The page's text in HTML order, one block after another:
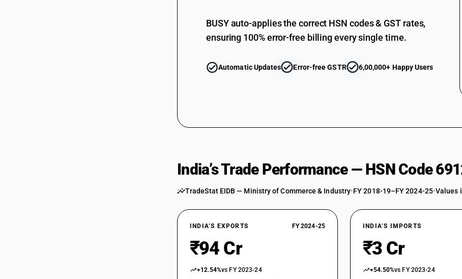
BUSY auto-applies the correct HSN codes & GST rates,
ensuring 100% error-free billing every single time.
Automatic Updates Error-free GSTR 6,00,000+ Happy Users
India’s Trade Performance — HSN Code
TradeStat EIDB — Ministry of Commerce & Industry•FY 2018-19–FY 2024-25•Values
INDIA’S EXPORTS FY 2024-25
₹94 Cr
+12.54%vs FY 2023-24
INDIA’S IMPORTS
₹3 Cr
+54.50%vs FY 2023-24